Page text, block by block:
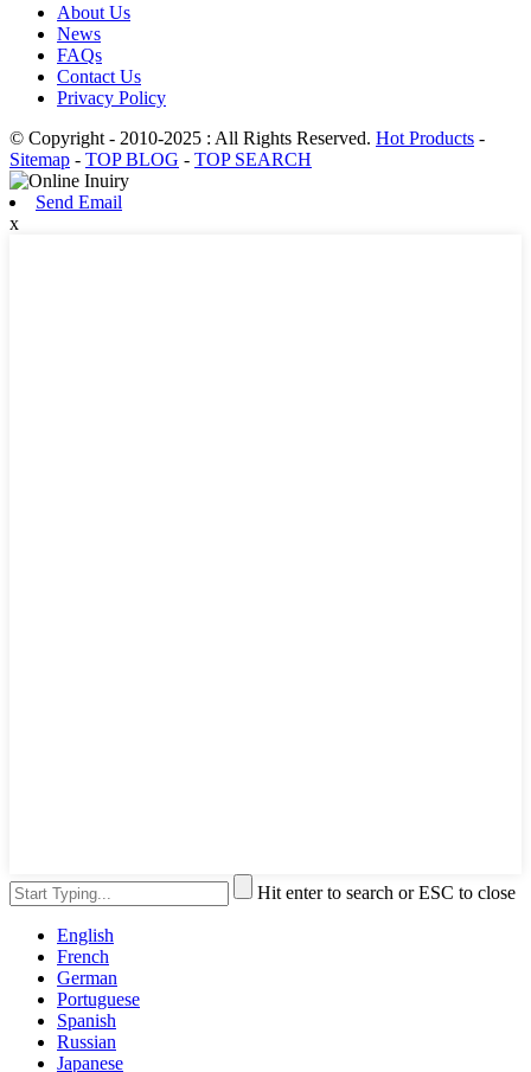
About Us
News
FAQs
Contact Us
Privacy Policy
© Copyright - 2010-2025 : All Rights Reserved. Hot Products -
Sitemap - TOP BLOG - TOP SEARCH
Send Email
x
Hit enter to search or ESC to close
English
French
German
Portuguese
Spanish
Russian
Japanese